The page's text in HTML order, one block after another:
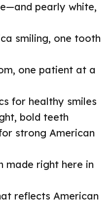
pearly white,
smiling, one tooth
one patient at a
for healthy smiles
bold teeth
strong American
made right here in
reflects American